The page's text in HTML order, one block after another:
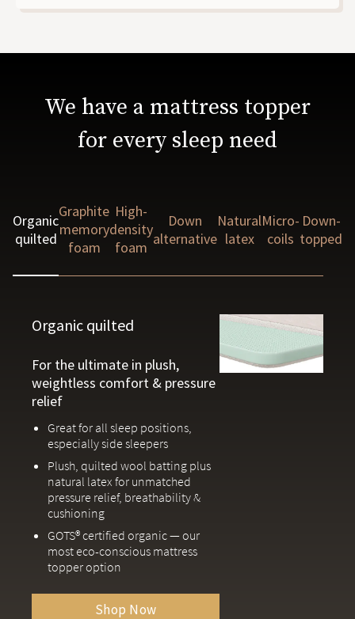
We have a mattress topper
for every sleep need
Organic
quilted
Graphite
memory
foam
High-
density
foam
Down
alternative
Natural
latex
Micro-
coils
Down-
topped
Organic quilted
For the ultimate in plush,
weightless comfort & pressure
relief
Great for all sleep positions,
especially side sleepers
Plush, quilted wool batting plus
natural latex for unmatched
pressure relief, breathability &
cushioning
GOTS® certified organic — our
most eco-conscious mattress
topper option
Shop Now